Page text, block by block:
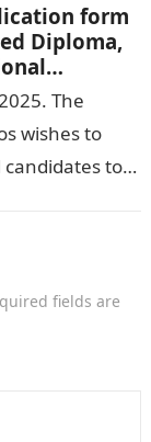
form
Diploma,
The
wishes to
to
fields are